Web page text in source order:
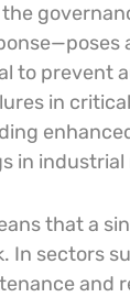
to prevent
in
in
that a
sectors
and